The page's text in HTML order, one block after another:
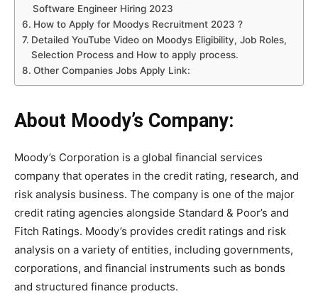
Software Engineer Hiring 2023
How to Apply for Moodys Recruitment 2023 ?
Detailed YouTube Video on Moodys Eligibility, Job Roles,
Selection Process and How to apply process.
Other Companies Jobs Apply Link:
About Moody’s Company:
Moody’s Corporation is a global financial services
company that operates in the credit rating, research, and
risk analysis business. The company is one of the major
credit rating agencies alongside Standard & Poor’s and
Fitch Ratings. Moody’s provides credit ratings and risk
analysis on a variety of entities, including governments,
corporations, and financial instruments such as bonds
and structured finance products.